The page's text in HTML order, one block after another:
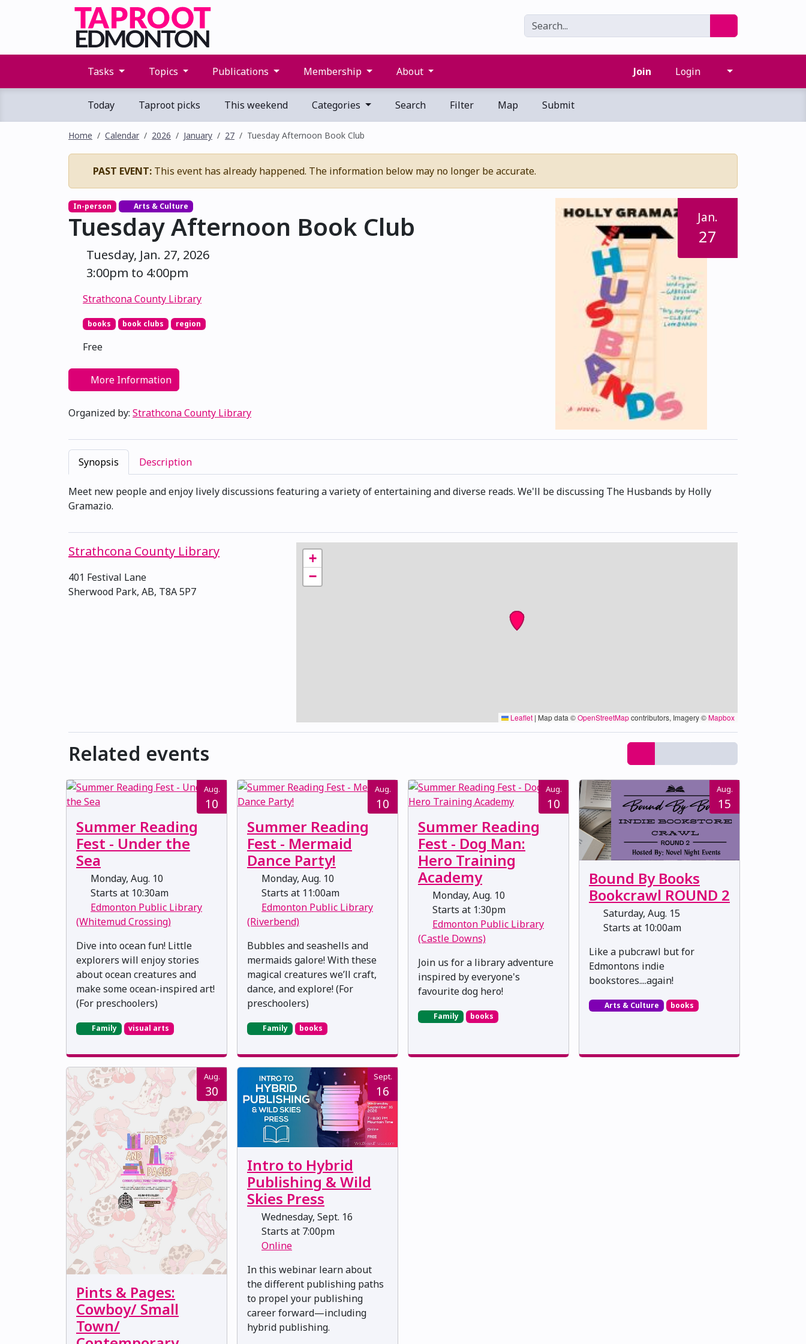
Tasks Topics Publications Membership About Join Login
Today Taproot picks This weekend Categories Search Filter Map Submit
Home Calendar 2026 January 27 Tuesday Afternoon Book Club
PAST EVENT: This event has already happened. The information below may no longer be accurate.
In-person Arts & Culture
Tuesday Afternoon Book Club
Tuesday, Jan. 27, 2026
3:00pm to 4:00pm
Strathcona County Library
books book clubs region
Free
More Information
Organized by: Strathcona County Library
Jan.
27
Synopsis Description
Meet new people and enjoy lively discussions featuring a variety of entertaining and diverse reads. We'll be discussing The Husbands by Holly
Gramazio.
Strathcona County Library
401 Festival Lane
Sherwood Park, AB, T8A 5P7
+
−
Leaflet | Map data ©OpenStreetMapcontributors, Imagery ©Mapbox
Related events
Aug.
10
Summer Reading
Fest - Under the
Sea
Monday, Aug. 10
Starts at 10:30am
Edmonton Public Library
(Whitemud Crossing)
Dive into ocean fun! Little
explorers will enjoy stories
about ocean creatures and
make some ocean-inspired art!
(For preschoolers)
Family visual arts
Aug.
10
Summer Reading
Fest - Mermaid
Dance Party!
Monday, Aug. 10
Starts at 11:00am
Edmonton Public Library
(Riverbend)
Bubbles and seashells and
mermaids galore! With these
magical creatures we’ll craft,
dance, and explore! (For
preschoolers)
Family books
Aug.
10
Summer Reading
Fest - Dog Man:
Hero Training
Academy
Monday, Aug. 10
Starts at 1:30pm
Edmonton Public Library
(Castle Downs)
Join us for a library adventure
inspired by everyone's
favourite dog hero!
Family books
Aug.
15
Bound By Books
Bookcrawl ROUND 2
Saturday, Aug. 15
Starts at 10:00am
Like a pubcrawl but for
Edmontons indie
bookstores....again!
Arts & Culture books
Aug.
30
Pints & Pages:
Cowboy/ Small
Town/
Sept.
16
Intro to Hybrid
Publishing & Wild
Skies Press
Wednesday, Sept. 16
Starts at 7:00pm
Online
In this webinar learn about
the different publishing paths
to propel your publishing
career forward—including
hybrid publishing.